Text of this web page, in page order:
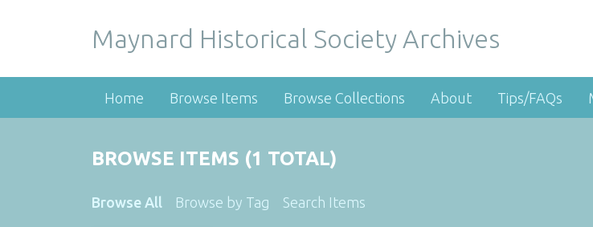
Maynard Historical Society Archives
Home Browse Items Browse Collections About Tips/FAQs
BROWSE ITEMS (1 TOTAL)
Browse All Browse by Tag Search Items